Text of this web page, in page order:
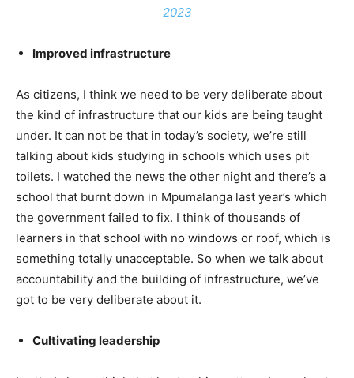
2023
Improved infrastructure
As citizens, I think we need to be very deliberate about
the kind of infrastructure that our kids are being taught
under. It can not be that in today’s society, we’re still
talking about kids studying in schools which uses pit
toilets. I watched the news the other night and there’s a
school that burnt down in Mpumalanga last year’s which
the government failed to fix. I think of thousands of
learners in that school with no windows or roof, which is
something totally unacceptable. So when we talk about
accountability and the building of infrastructure, we’ve
got to be very deliberate about it.
Cultivating leadership